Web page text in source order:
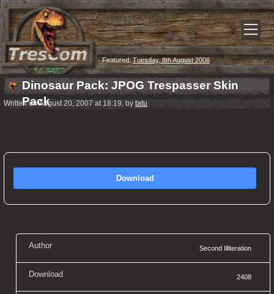
Featured:Tuesday, 8th August 2006
Dinosaur Pack: JPOG Trespasser Skin
Pack
Written on August 20, 2007 at 18:19, by tatu
Download
Author Second Illiteration
Download 2408